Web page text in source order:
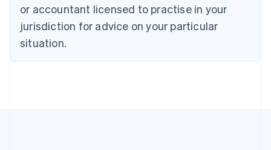
or accountant licensed to practise in your
jurisdiction for advice on your particular
situation.
Czech Republic
Denmark
English